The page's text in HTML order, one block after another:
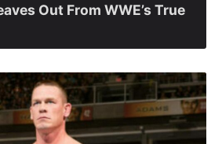
Out From WWE’s True